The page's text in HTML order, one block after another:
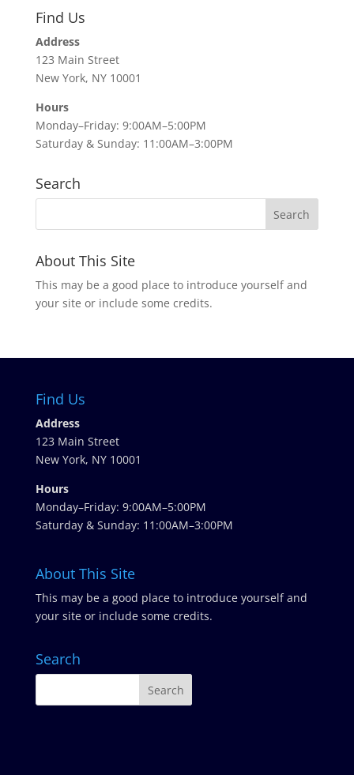
Find Us
Address
123 Main Street
New York, NY 10001
Hours
Monday–Friday: 9:00AM–5:00PM
Saturday & Sunday: 11:00AM–3:00PM
Search
About This Site
This may be a good place to introduce yourself and
your site or include some credits.
Find Us
Address
123 Main Street
New York, NY 10001
Hours
Monday–Friday: 9:00AM–5:00PM
Saturday & Sunday: 11:00AM–3:00PM
About This Site
This may be a good place to introduce yourself and
your site or include some credits.
Search